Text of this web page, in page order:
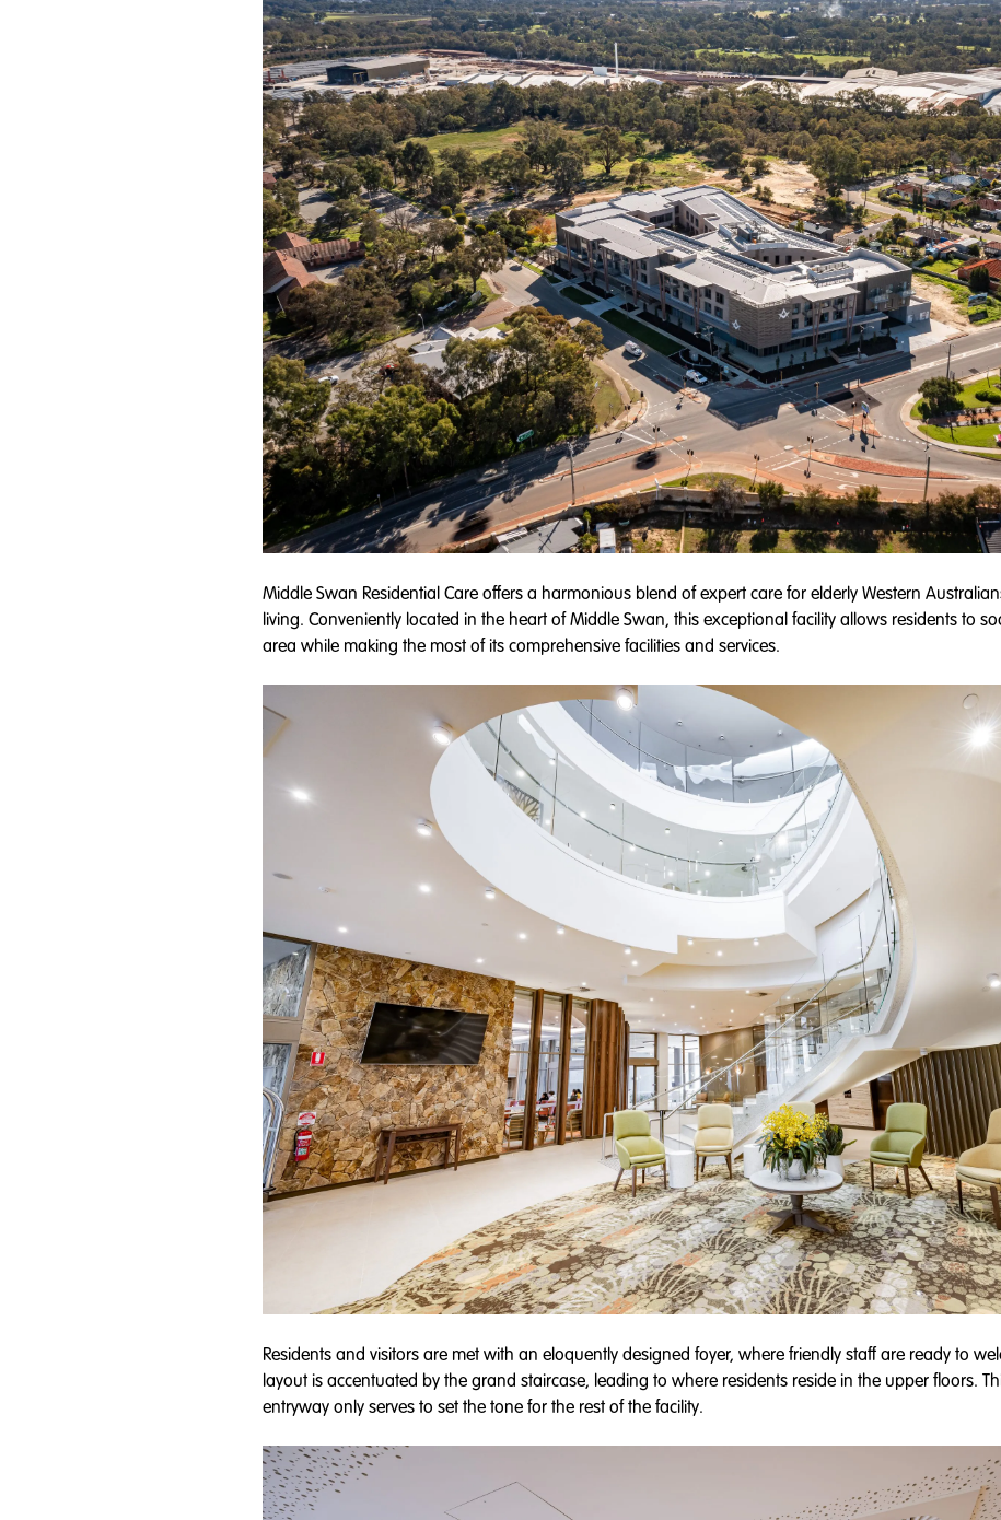
Middle Swan Residential Care offers a harmonious blend of expert care for elderly Western
living. Conveniently located in the heart of Middle Swan, this exceptional facility allows residents to
area while making the most of its comprehensive facilities and services.
Residents and visitors are met with an eloquently designed foyer, where friendly staff are ready to
layout is accentuated by the grand staircase, leading to where residents reside in the upper floors.
entryway only serves to set the tone for the rest of the facility.